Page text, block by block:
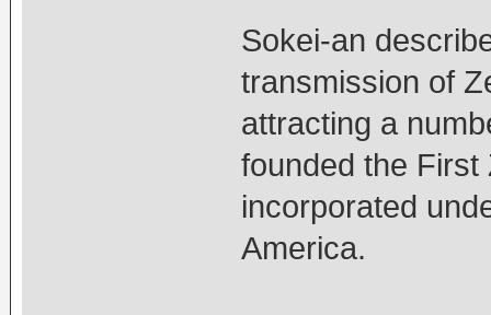
Sokei-an
transmission of
attracting a
founded the First
incorporated
America.